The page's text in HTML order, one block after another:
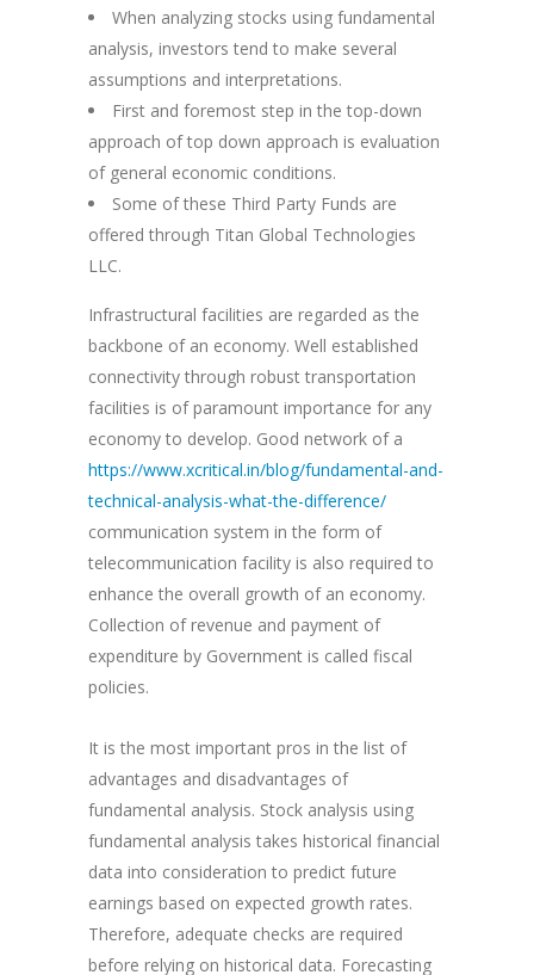
When analyzing stocks using fundamental
analysis, investors tend to make several
assumptions and interpretations.
First and foremost step in the top-down
approach of top down approach is evaluation
of general economic conditions.
Some of these Third Party Funds are
offered through Titan Global Technologies
LLC.
Infrastructural facilities are regarded as the
backbone of an economy. Well established
connectivity through robust transportation
facilities is of paramount importance for any
economy to develop. Good network of a
https://www.xcritical.in/blog/fundamental-and-
technical-analysis-what-the-difference/
communication system in the form of
telecommunication facility is also required to
enhance the overall growth of an economy.
Collection of revenue and payment of
expenditure by Government is called fiscal
policies.
It is the most important pros in the list of
advantages and disadvantages of
fundamental analysis. Stock analysis using
fundamental analysis takes historical financial
data into consideration to predict future
earnings based on expected growth rates.
Therefore, adequate checks are required
before relying on historical data. Forecasting